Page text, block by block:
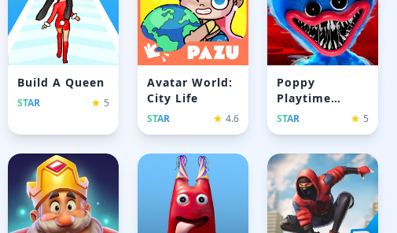
Build A Queen
STAR 5
Avatar World:
City Life
STAR 4.6
Poppy
Playtime
Chapyer 1
STAR 5